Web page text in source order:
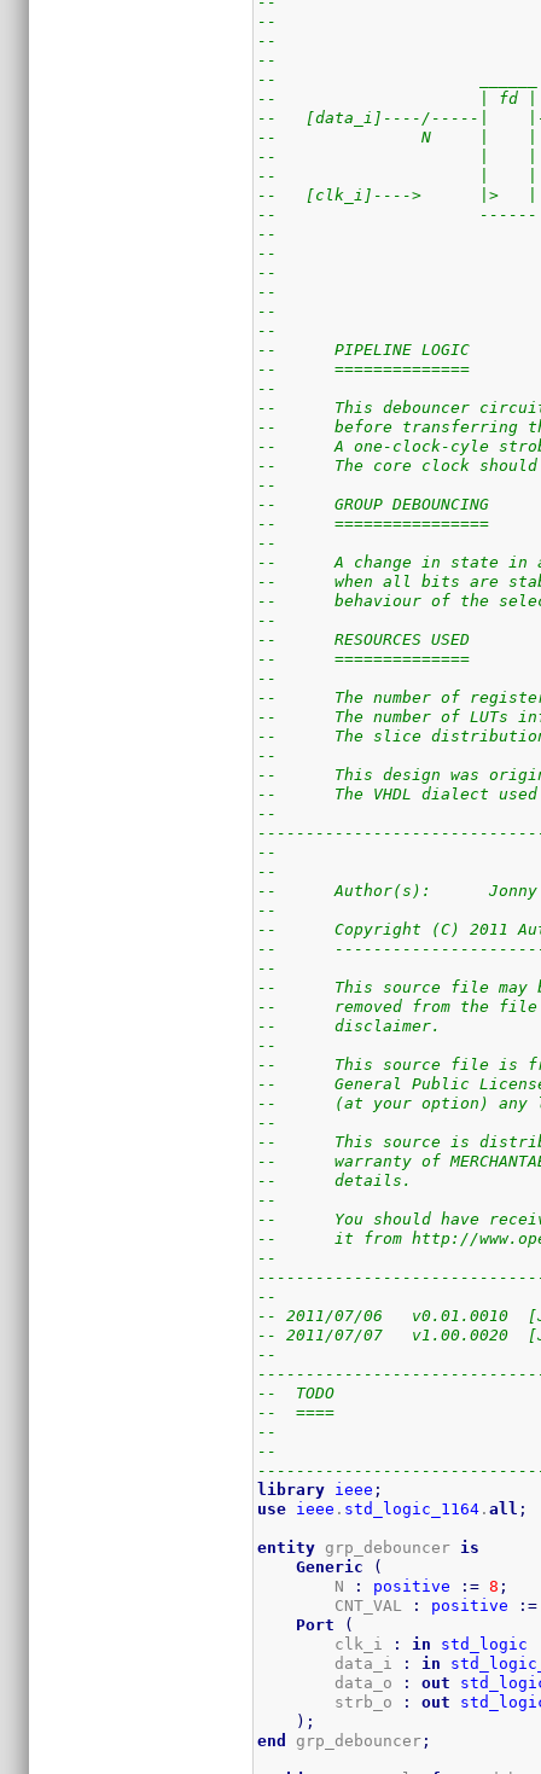
--
--
--
--
--                     | fd
--   [data_i]----/-----|
--               N     |    |
--                     |
--                     |
--   [clk_i]---->      |>
--                     ------
--
--
--
--
--
--
--      PIPELINE LOGIC
--      ==============
--
--      This debouncer
--      before transferring
--      A one-clock-cyle
--      The core clock should
--
--      GROUP DEBOUNCING
--      ================
--
--      A change in state in
--      when all bits are
--      behaviour of the
--
--      RESOURCES USED
--      ==============
--
--      The number of
--      The number of LUTs
--      The slice distribution
--
--      This design was
--      The VHDL dialect
--
------------------------------
--      Author(s):      Jonny
--      Copyright (C) 2011
--
--      This source file may
--      removed from the file
--      disclaimer.
--      This source file is
--      General Public
--      (at your option) any
--      This source is
--      warranty of
--      details.
--
--      You should have
--      it from http://
------------------------------
--
-- 2011/07/06   v0.01.0010
-- 2011/07/07   v1.00.0020
--
--  TODO
--  ====
--
--
library ieee ;
use ieee . std_logic_1164 .all ;
entity grp_debouncer is
Generic
(
        N
: positive := 8 ;
        CNT_VAL
: positive
:=
Port
(
        clk_i
: in std_logic
        data_i
: in
        data_o
: out
        strb_o
: out
) ;
end
grp_debouncer ;